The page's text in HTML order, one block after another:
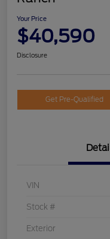
Your Price
$40,590
Disclosure
Get Pre-Qualified
VIN
Stock #
Exterior